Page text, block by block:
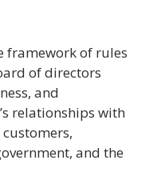
framework of rules
of directors
and
relationships with
and the